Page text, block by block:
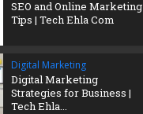
SEO and Online Marketing
Tips | Tech Ehla Com
Digital Marketing
Digital Marketing
Strategies for Business |
Tech Ehla...